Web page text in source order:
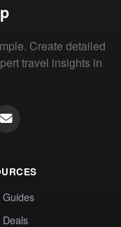
Create detailed
travel insights in